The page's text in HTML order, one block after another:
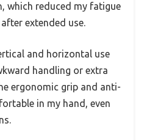
which reduced my fatigue
extended use.
and horizontal use
handling or extra
ergonomic grip and anti-
in my hand, even